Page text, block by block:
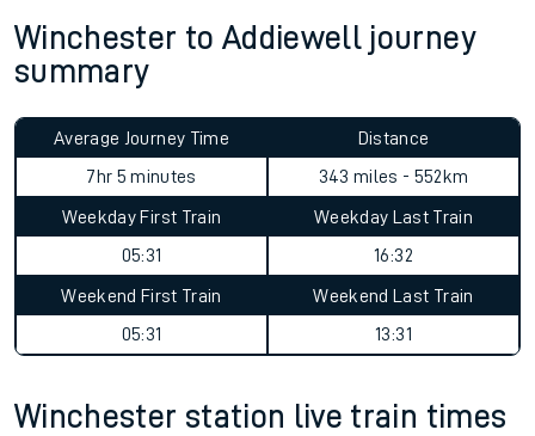
Winchester to Addiewell journey
summary
Average Journey Time
7hr 5 minutes
Distance
343 miles - 552km
Weekday First Train
05:31
Weekday Last Train
16:32
Weekend First Train
05:31
Weekend Last Train
13:31
Winchester station live train times